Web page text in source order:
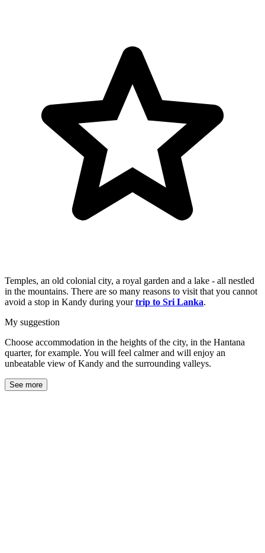
Temples, an old colonial city, a royal garden and a lake - all nestled
in the mountains. There are so many reasons to visit that you cannot
avoid a stop in Kandy during yourtrip to Sri Lanka.
My suggestion
Choose accommodation in the heights of the city, in the Hantana
quarter, for example. You will feel calmer and will enjoy an
unbeatable view of Kandy and the surrounding valleys.
See more